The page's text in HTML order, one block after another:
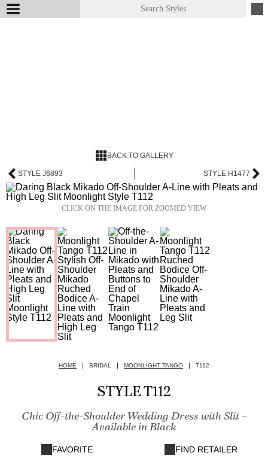
BACK TO GALLERY
STYLE J6893 STYLE H1477
CLICK ON THE IMAGE FOR ZOOMED VIEW
HOME BRIDAL MOONLIGHT TANGO T112
STYLE T112
Chic Off-the-Shoulder Wedding Dress with Slit –
Available in Black
FAVORITE FIND RETAILER